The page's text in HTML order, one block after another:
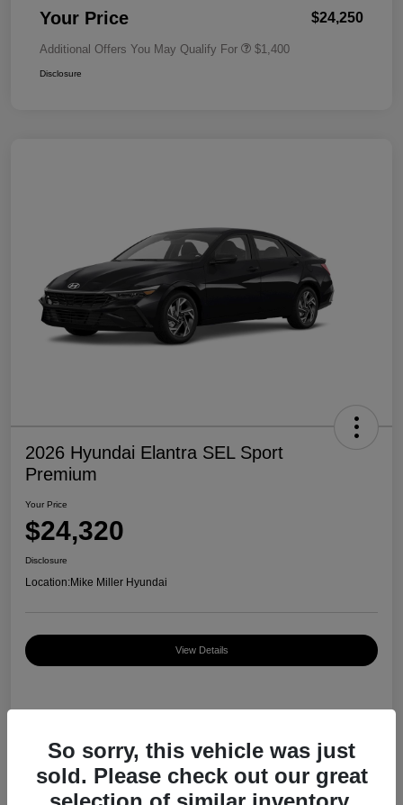
Your Price $24,250
Additional Offers You May Qualify For $1,400
Disclosure
2026 Hyundai Elantra SEL Sport
Premium
Your Price
$24,320
Disclosure
Location:Mike Miller Hyundai
View Details
MSRP $27,000
So sorry, this vehicle was just
sold. Please check out our great